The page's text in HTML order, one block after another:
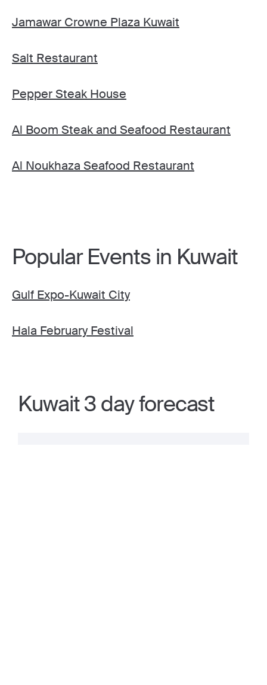
Jamawar Crowne Plaza Kuwait
Salt Restaurant
Pepper Steak House
Al Boom Steak and Seafood Restaurant
Al Noukhaza Seafood Restaurant
Popular Events in Kuwait
Gulf Expo-Kuwait City
Hala February Festival
Kuwait 3 day forecast